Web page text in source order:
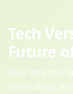
Tech
Future
Dive into the
technology